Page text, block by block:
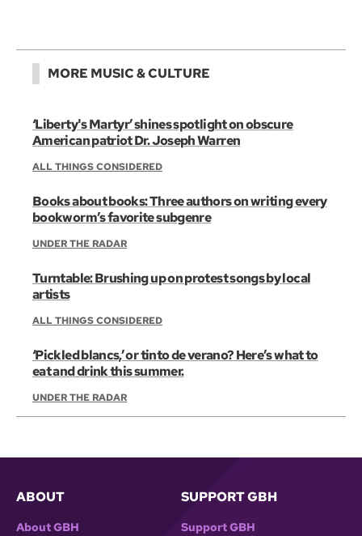
MORE MUSIC & CULTURE
‘Liberty's Martyr’ shines spotlight on obscure
American patriot Dr. Joseph Warren
ALL THINGS CONSIDERED
Books about books: Three authors on writing every
bookworm’s favorite subgenre
UNDER THE RADAR
Turntable: Brushing up on protest songs by local
artists
ALL THINGS CONSIDERED
‘Pickled blancs,’ or tinto de verano? Here’s what to
eat and drink this summer.
UNDER THE RADAR
ABOUT
About GBH
SUPPORT GBH
Support GBH